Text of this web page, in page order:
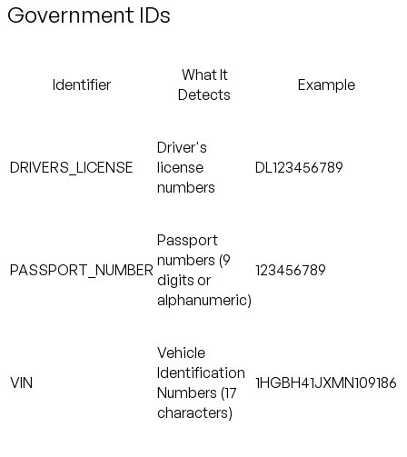
Government IDs
Identifier
What It
Detects
Example
DRIVERS_LICENSE
Driver's
license
numbers
DL123456789
PASSPORT_NUMBER
Passport
numbers (9
digits or
alphanumeric)
123456789
VIN
Vehicle
Identification
Numbers (17
characters)
1HGBH41JXMN109186